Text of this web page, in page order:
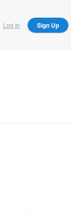
Log In Sign Up